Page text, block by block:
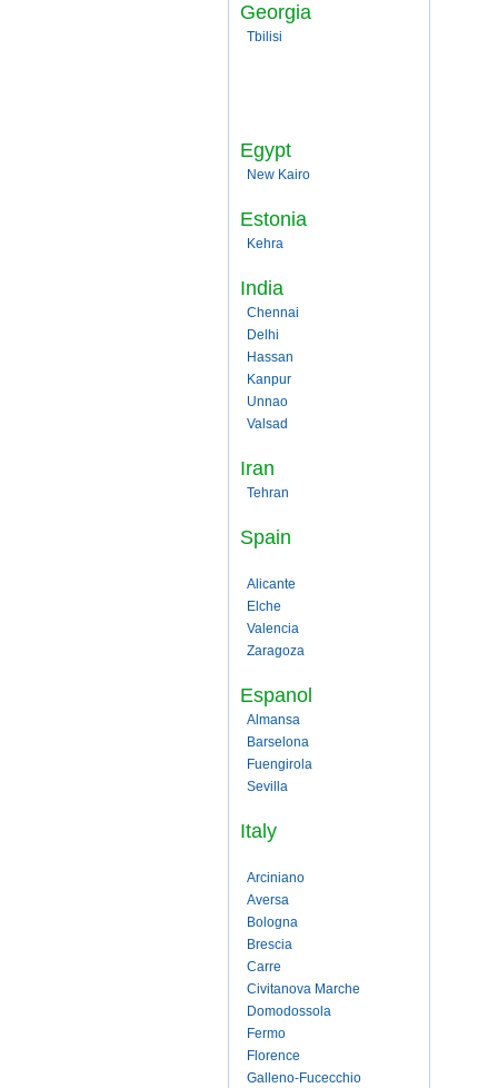
Georgia
Tbilisi
Egypt
New Kairo
Estonia
Kehra
India
Chennai
Delhi
Hassan
Kanpur
Unnao
Valsad
Iran
Tehran
Spain
Alicante
Elche
Valencia
Zaragoza
Espanol
Almansa
Barselona
Fuengirola
Sevilla
Italy
Arciniano
Aversa
Bologna
Brescia
Carre
Civitanova Marche
Domodossola
Fermo
Florence
Galleno-Fucecchio